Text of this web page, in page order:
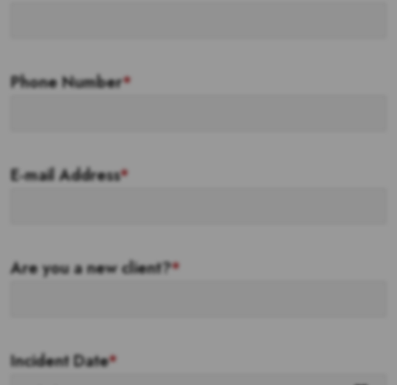
Phone Number*
E-mail Address*
Are you a new client?*
Incident Date*